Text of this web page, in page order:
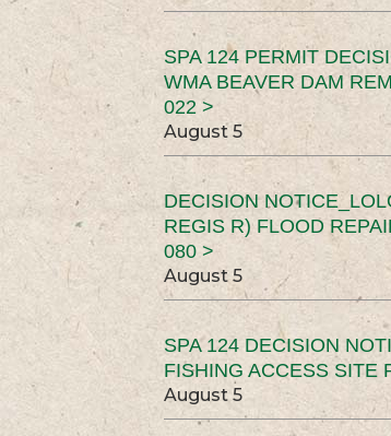
SPA 124 PERMIT
WMA BEAVER DAM
022 >
August 5
DECISION
REGIS R) FLOOD
080 >
August 5
SPA 124 DECISION
FISHING ACCESS SITE
August 5